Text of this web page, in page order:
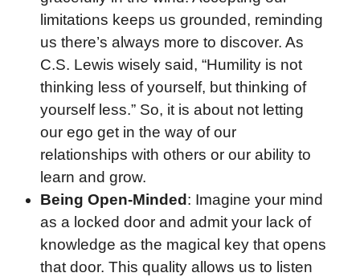
limitations keeps us grounded, reminding
us there’s always more to discover. As
C.S. Lewis wisely said, “Humility is not
thinking less of yourself, but thinking of
yourself less.” So, it is about not letting
our ego get in the way of our
relationships with others or our ability to
learn and grow.
Being Open-Minded : Imagine your mind
as a locked door and admit your lack of
knowledge as the magical key that opens
that door. This quality allows us to listen